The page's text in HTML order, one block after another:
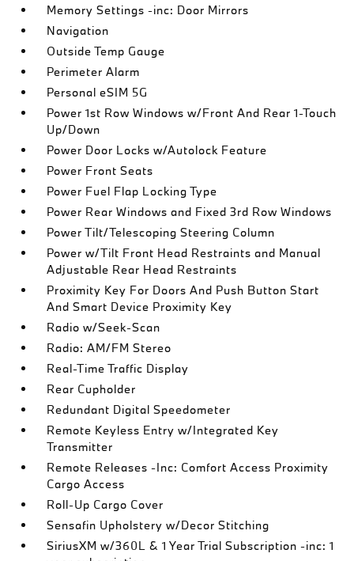
Memory Settings -inc: Door Mirrors
Navigation
Outside Temp Gauge
Perimeter Alarm
Personal eSIM 5G
Power 1st Row Windows w/Front And Rear 1-Touch
Up/Down
Power Door Locks w/Autolock Feature
Power Front Seats
Power Fuel Flap Locking Type
Power Rear Windows and Fixed 3rd Row Windows
Power Tilt/Telescoping Steering Column
Power w/Tilt Front Head Restraints and Manual
Adjustable Rear Head Restraints
Proximity Key For Doors And Push Button Start
And Smart Device Proximity Key
Radio w/Seek-Scan
Radio: AM/FM Stereo
Real-Time Traffic Display
Rear Cupholder
Redundant Digital Speedometer
Remote Keyless Entry w/Integrated Key
Transmitter
Remote Releases -Inc: Comfort Access Proximity
Cargo Access
Roll-Up Cargo Cover
Sensafin Upholstery w/Decor Stitching
SiriusXM w/360L & 1 Year Trial Subscription -inc: 1